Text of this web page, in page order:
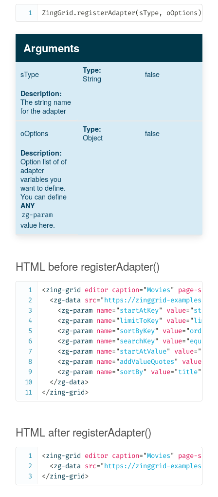
ZingGrid .registerAdapter(sType, oOptions )
Arguments
sType String false
The string name
for the adapter
oOptions Object false
Option list of of
adapter
variables you
want to define.
You can define
ANY
zg-param
value here.
HTML before registerAdapter()
<zing-grid editor caption="Movies" page-size
<zg-data src="https://zinggrid-
<zg-param name="startAtKey" value="
<zg-param name="limitToKey" value="
<zg-param name="sortByKey" value="orderBy
<zg-param name="searchKey" value="equalTo
<zg-param name="startAtValue" value="
<zg-param name="addValueQuotes" value
<zg-param name="sortBy" value="title"
</zg-data>
</zing-grid>
HTML after registerAdapter()
<zing-grid editor caption="Movies" page-size
<zg-data src="https://zinggrid-
</zing-grid>